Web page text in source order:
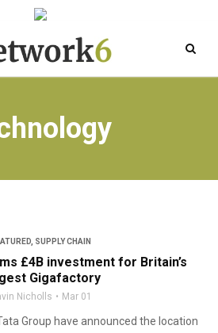
, SUPPLY CHAIN
£4B investment for Britain’s
Gigafactory
Nicholls Mar 01
Group have announced the location